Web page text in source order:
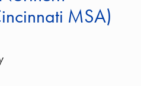
MSA)